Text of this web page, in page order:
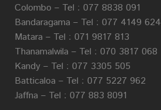
Colombo – Tel : 077 8838 091
Bandaragama – Tel : 077 4149 624
Matara – Tel : 071 9817 813
Thanamalwila – Tel : 070 3817 068
Kandy – Tel : 077 3305 505
Batticaloa – Tel : 077 5227 962
Jaffna – Tel : 077 883 8091